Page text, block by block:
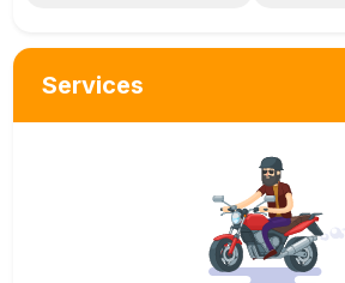
Services